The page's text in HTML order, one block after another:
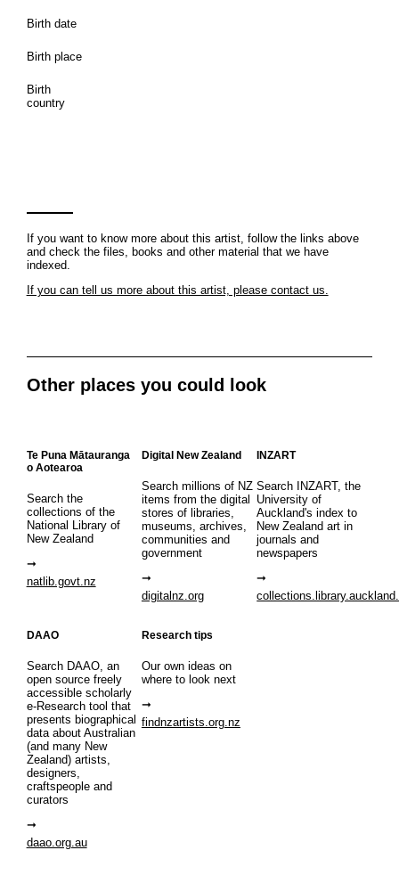
Birth date
Birth place
Birth
country
If you want to know more about this artist, follow the links above
and check the files, books and other material that we have
indexed.
If you can tell us more about this artist, please contact us.
Other places you could look
Te Puna Mātauranga
o Aotearoa
Search the
collections of the
National Library of
New Zealand
natlib.govt.nz
Digital New Zealand
Search millions of NZ
items from the digital
stores of libraries,
museums, archives,
communities and
government
digitalnz.org
INZART
Search INZART, the
University of
Auckland's index to
New Zealand art in
journals and
newspapers
DAAO
Search DAAO, an
open source freely
accessible scholarly
e-Research tool that
presents biographical
data about Australian
(and many New
Zealand) artists,
designers,
craftspeople and
curators
daao.org.au
Research tips
Our own ideas on
where to look next
findnzartists.org.nz